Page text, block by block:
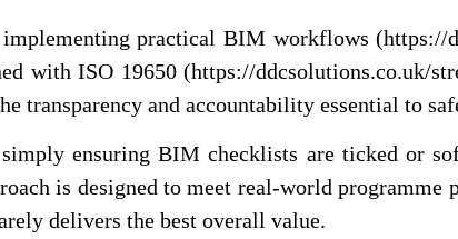
practical BIM workflows (https://
with ISO 19650 (https://ddcsolutions.co.uk/
transparency and accountability essential to
ensuring BIM checklists are ticked or
is designed to meet real-world programme
delivers the best overall value.